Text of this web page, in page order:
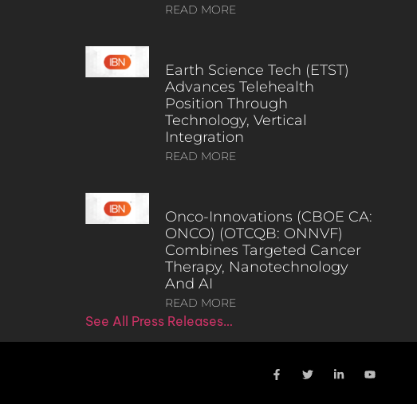
READ MORE
Earth Science Tech (ETST)
Advances Telehealth
Position Through
Technology, Vertical
Integration
READ MORE
Onco-Innovations (CBOE CA:
ONCO) (OTCQB: ONNVF)
Combines Targeted Cancer
Therapy, Nanotechnology
And AI
READ MORE
See All Press Releases…